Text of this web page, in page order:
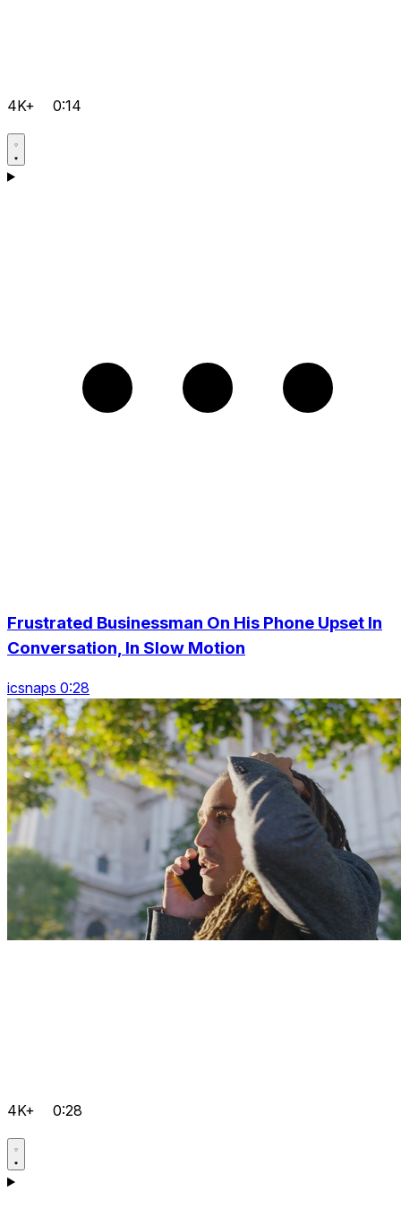
4K+ 0:14
Frustrated Businessman On His Phone Upset In
Conversation, In Slow Motion
icsnaps 0:28
4K+ 0:28